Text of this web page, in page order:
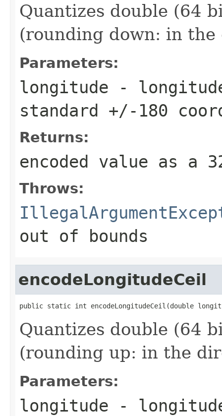
Quantizes double (64
(rounding down: in
Parameters:
longitude -
standard +/-180
Returns:
encoded value as a
Throws:
out of bounds
encodeLongitudeCeil
public static int encodeLongitudeCeil(double
Quantizes double (64
(rounding up: in the
Parameters:
longitude -